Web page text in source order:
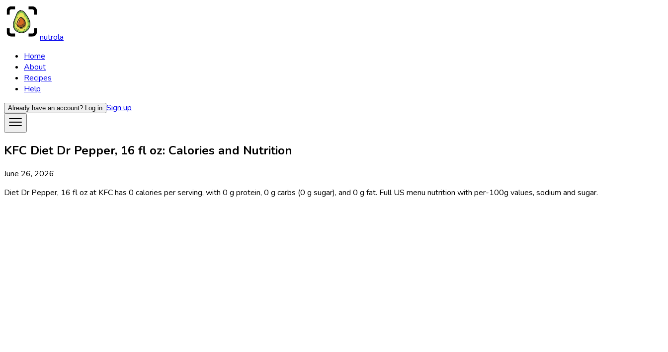
nutrola
Home
About
Recipes
Help
Already have an account? Log in Sign up
KFC Diet Dr Pepper, 16 fl oz: Calories and Nutrition
June 26, 2026
Diet Dr Pepper, 16 fl oz at KFC has 0 calories per serving, with 0 g protein, 0 g carbs (0 g sugar), and 0 g fat. Full US menu nutrition with per-100g values, sodium and sugar.